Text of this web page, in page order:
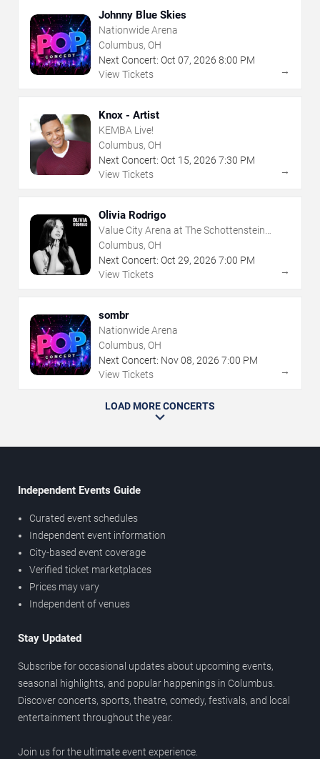
Johnny Blue Skies
Nationwide Arena
Columbus, OH
Next Concert: Oct 07, 2026 8:00 PM
View Tickets
→
Knox - Artist
KEMBA Live!
Columbus, OH
Next Concert: Oct 15, 2026 7:30 PM
View Tickets
→
Olivia Rodrigo
Value City Arena at The Schottenstein
Center
Columbus, OH
Next Concert: Oct 29, 2026 7:00 PM
View Tickets
→
sombr
Nationwide Arena
Columbus, OH
Next Concert: Nov08, 2026 7:00 PM
View Tickets
→
LOAD MORE CONCERTS
Independent Events Guide
Curated event schedules
Independent event information
City-based event coverage
Verified ticket marketplaces
Prices may vary
Independent of venues
Stay Updated
Subscribe for occasional updates about upcoming events,
seasonal highlights, and popular happenings in Columbus.
Discover concerts, sports, theatre, comedy, festivals, and local
entertainment throughout the year.
Join us for the ultimate event experience.